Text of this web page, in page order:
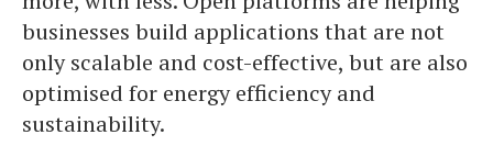
businesses build applications that are not
only scalable and cost-effective, but are also
optimised for energy efficiency and
sustainability.